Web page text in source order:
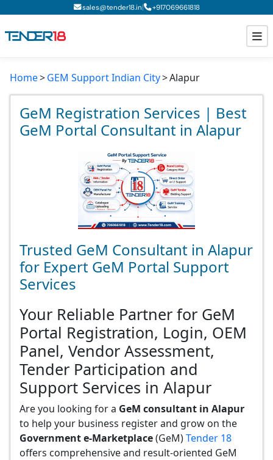
sales@tender18.in| +917069661818
Todays New Tenders
GeM Tenders
Tender Information
GeM Registration
Home GEM Support Indian City Alapur
GeM Registration Services | Best
GeM Portal Consultant in Alapur
Trusted GeM Consultant in Alapur
for Expert GeM Portal Support
Services
Your Reliable Partner for GeM
Portal Registration, Login, OEM
Panel, Vendor Assessment,
Tender Participation and
Support Services in Alapur
Are you looking for a GeM consultant in Alapur
to help your business register and grow on the
Government e-Marketplace(GeM)Tender 18
offers comprehensive and result-oriented GeM